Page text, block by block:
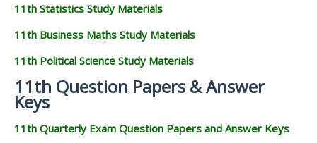
11th Statistics Study Materials
11th Business Maths Study Materials
11th Political Science Study Materials
11th Question Papers & Answer
Keys
11th Quarterly Exam Question Papers and Answer Keys